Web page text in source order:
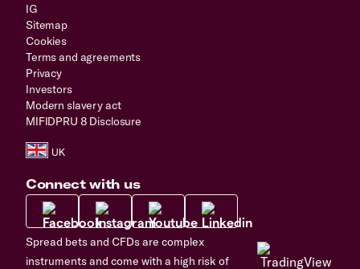
IG
Sitemap
Cookies
Terms and agreements
Privacy
Investors
Modern slavery act
MIFIDPRU 8 Disclosure
Connect with us
Spread bets and CFDs are complex
instruments and come with a high risk of